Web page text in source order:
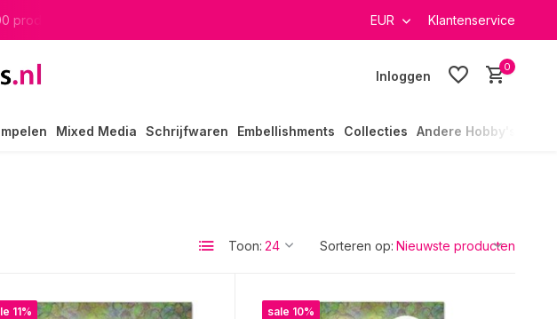
Nederland EUR Klantenservice
Inloggen
0
Mixed Media Schrijfwaren Embellishments Collecties Andere Hobby's
Toon: Sorteren op:
11% sale 10%